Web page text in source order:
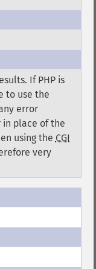
If PHP is
to use the
error
in place of the
using the CGI
very